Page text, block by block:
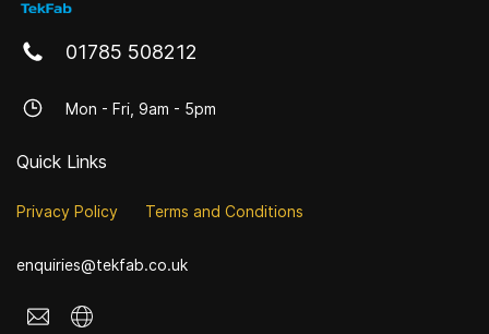
01785 508212
Mon - Fri, 9am - 5pm
Quick Links
Privacy Policy Terms and Conditions
enquiries@tekfab.co.uk